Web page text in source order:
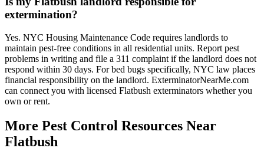
extermination?
Yes. NYC Housing Maintenance Code requires landlords to
maintain pest-free conditions in all residential units. Report pest
problems in writing and file a 311 complaint if the landlord does not
respond within 30 days. For bed bugs specifically, NYC law places
financial responsibility on the landlord. ExterminatorNearMe.com
can connect you with licensed Flatbush exterminators whether you
own or rent.
More Pest Control Resources Near
Flatbush